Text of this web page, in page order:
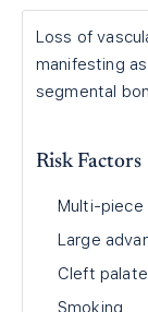
Loss of
manifesting
segmental
Risk Factors
Multi-piece
Large
Cleft
Smoking